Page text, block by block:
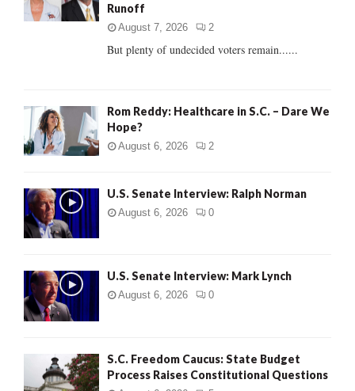
Runoff
August 7, 2026 2
But plenty of undecided voters remain......
Rom Reddy: Healthcare in S.C. – Dare We
Hope?
August 6, 2026 2
U.S. Senate Interview: Ralph Norman
August 6, 2026 0
U.S. Senate Interview: Mark Lynch
August 6, 2026 0
S.C. Freedom Caucus: State Budget
Process Raises Constitutional Questions